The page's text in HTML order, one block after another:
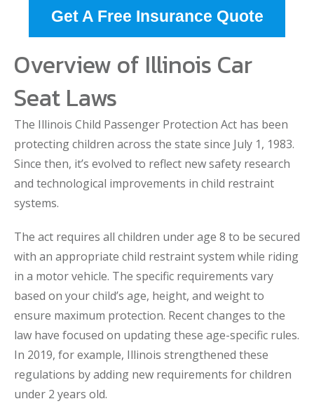
Get A Free Insurance Quote
Overview of Illinois Car
Seat Laws
The Illinois Child Passenger Protection Act has been
protecting children across the state since July 1, 1983.
Since then, it’s evolved to reflect new safety research
and technological improvements in child restraint
systems.
The act requires all children under age 8 to be secured
with an appropriate child restraint system while riding
in a motor vehicle. The specific requirements vary
based on your child’s age, height, and weight to
ensure maximum protection. Recent changes to the
law have focused on updating these age-specific rules.
In 2019, for example, Illinois strengthened these
regulations by adding new requirements for children
under 2 years old.